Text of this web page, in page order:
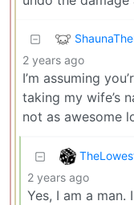
2 years ago
I’m assuming
taking my wife’s
not as awesome
2 years ago
Yes, I am a man.